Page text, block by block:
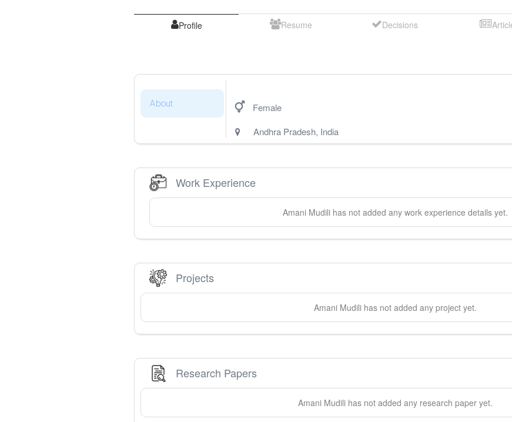
Profile Resume Decisions
About
Female
Andhra Pradesh, India
Work Experience
Amani Mudilihas not added any work experience details yet.
Projects
Amani Mudilihas not added any project yet.
Research Papers
Amani Mudilihas not added any research paper yet.